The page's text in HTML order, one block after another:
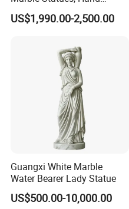
Carved Natural White Stone
Sculptures for Villa Garden
US$1,990.00-2,500.00
Guangxi White Marble
Water Bearer Lady Statue
US$500.00-10,000.00